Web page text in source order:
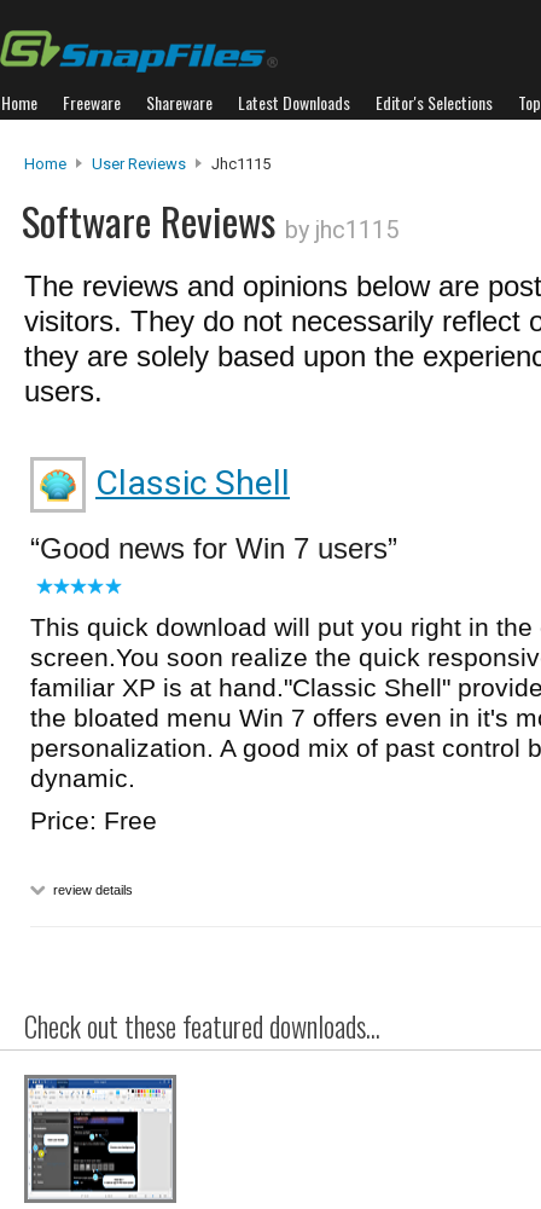
Home Freeware Shareware Latest Downloads Editor's Selections
Home User Reviews Jhc1115
Software Reviews by jhc1115
The reviews and opinions below are
visitors. They do not necessarily reflect
they are solely based upon the
users.
Classic Shell
Good news for Win 7 users
This quick download will put you right in
screen.You soon realize the quick
familiar XP is at hand."Classic Shell"
the bloated menu Win 7 offers even in it's
personalization. A good mix of past control
dynamic.
Price: Free
review details
Check out these featured downloads...